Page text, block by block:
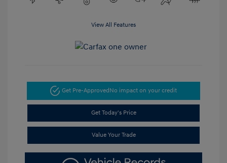
View All Features
Get Pre-Approved No impact on your credit
Get Today's Price
Value Your Trade